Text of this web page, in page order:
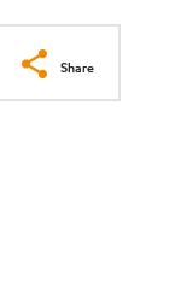
Share